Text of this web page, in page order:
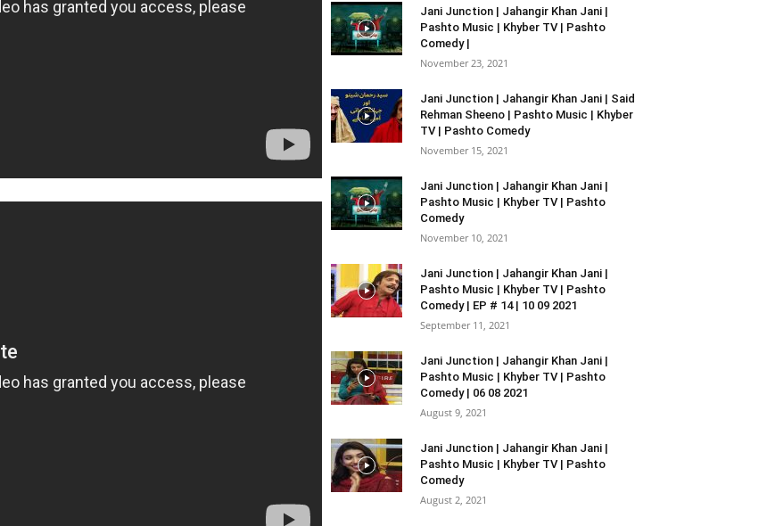
Portal
Jani Junction | Jahangir Khan Jani |
Pashto Music | Khyber TV | Pashto
Comedy |
November 23, 2021
Jani Junction | Jahangir Khan Jani | Said
Rehman Sheeno | Pashto Music | Khyber
TV | Pashto Comedy
November 15, 2021
Jani Junction | Jahangir Khan Jani |
Pashto Music | Khyber TV | Pashto
Comedy
November 10, 2021
Jani Junction | Jahangir Khan Jani |
Pashto Music | Khyber TV | Pashto
Comedy | EP # 14 | 10 09 2021
September 11, 2021
Jani Junction | Jahangir Khan Jani |
Pashto Music | Khyber TV | Pashto
Comedy | 06 08 2021
August 9, 2021
Jani Junction | Jahangir Khan Jani |
Pashto Music | Khyber TV | Pashto
Comedy
August 2, 2021